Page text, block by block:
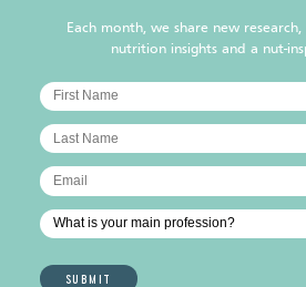
Each month, we share new
nutrition insights and a nut-